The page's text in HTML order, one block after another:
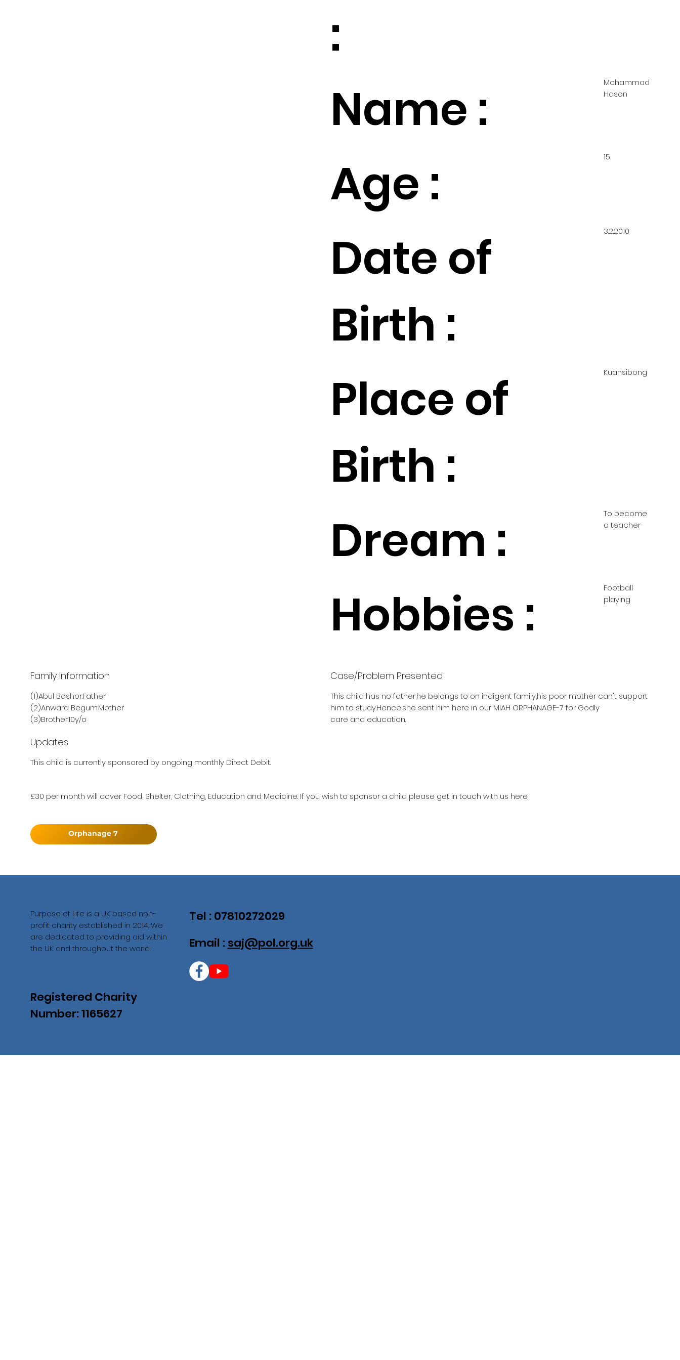
:
Name :
Age :
Date of
Birth :
Place of
Birth :
Dream :
Hobbies :
Mohammad
Hason
15
3.2.2010
Kuansibong
To become
a teacher
Football
playing
Family Information
(1)Abul Boshor:Father
(2)Anwara Begum:Mother
(3)Brother:10y/o
Case/Problem Presented
This child has no father,he belongs to on indigent family,his poor mother can't support
him to study.Hence,she sent him here in our MIAH ORPHANAGE-7 for Godly
care and education.
Updates
This child is currently sponsored by ongoing monthly Direct Debit.
£30 per month will cover Food, Shelter, Clothing, Education and Medicine. If you wish to sponsor a child please get in touch with us here
Orphanage 7
Purpose of Life is a UK based non-
profit charity established in 2014. We
are dedicated to providing aid within
the UK and throughout the world.
Registered Charity
Number: 1165627
Tel : 07810272029
Email : saj@pol.org.uk